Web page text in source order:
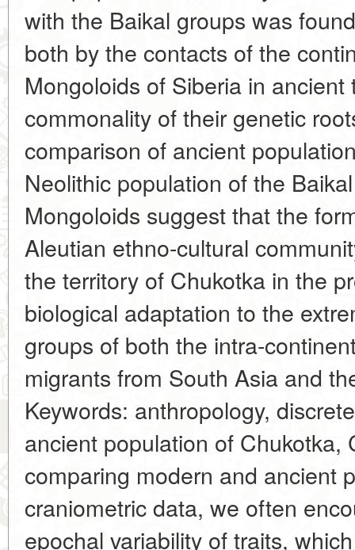
with the Baikal groups was
both by the contacts of the
Mongoloids of Siberia in
commonality of their genetic
comparison of ancient
Neolithic population of the
Mongoloids suggest that the
Aleutian ethno-cultural
the territory of Chukotka in the
biological adaptation to the
groups of both the intra-
migrants from South Asia and
Keywords: anthropology,
ancient population of Chukotka,
comparing modern and ancient
craniometric data, we often
epochal variability of traits,